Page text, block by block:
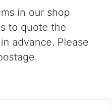
in our shop
to quote the
advance. Please